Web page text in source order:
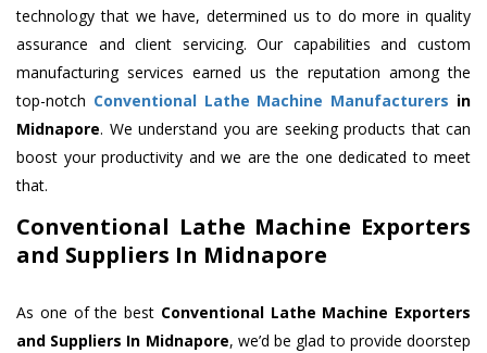
technology that we have, determined us to do more in quality
assurance and client servicing. Our capabilities and custom
manufacturing services earned us the reputation among the
top-notch Conventional Lathe Machine Manufacturers in
Midnapore. We understand you are seeking products that can
boost your productivity and we are the one dedicated to meet
that.
Conventional Lathe Machine Exporters
and Suppliers In Midnapore
As one of the best Conventional Lathe Machine Exporters
and Suppliers In Midnapore, we’d be glad to provide doorstep